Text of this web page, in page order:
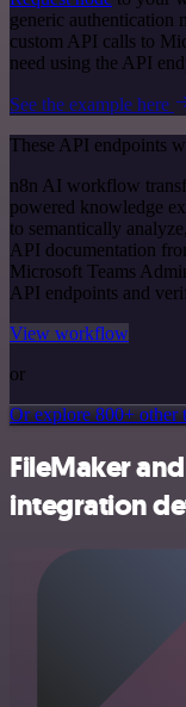
generic authentication
custom API calls to
need using the API
See the example here
These API endpoints
n8n AI workflow
powered knowledge
to semantically
API documentation
Microsoft Teams
API endpoints and
View workflow
or
Or explore 800+ other
FileMaker
integration